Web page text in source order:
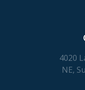
4020
NE,